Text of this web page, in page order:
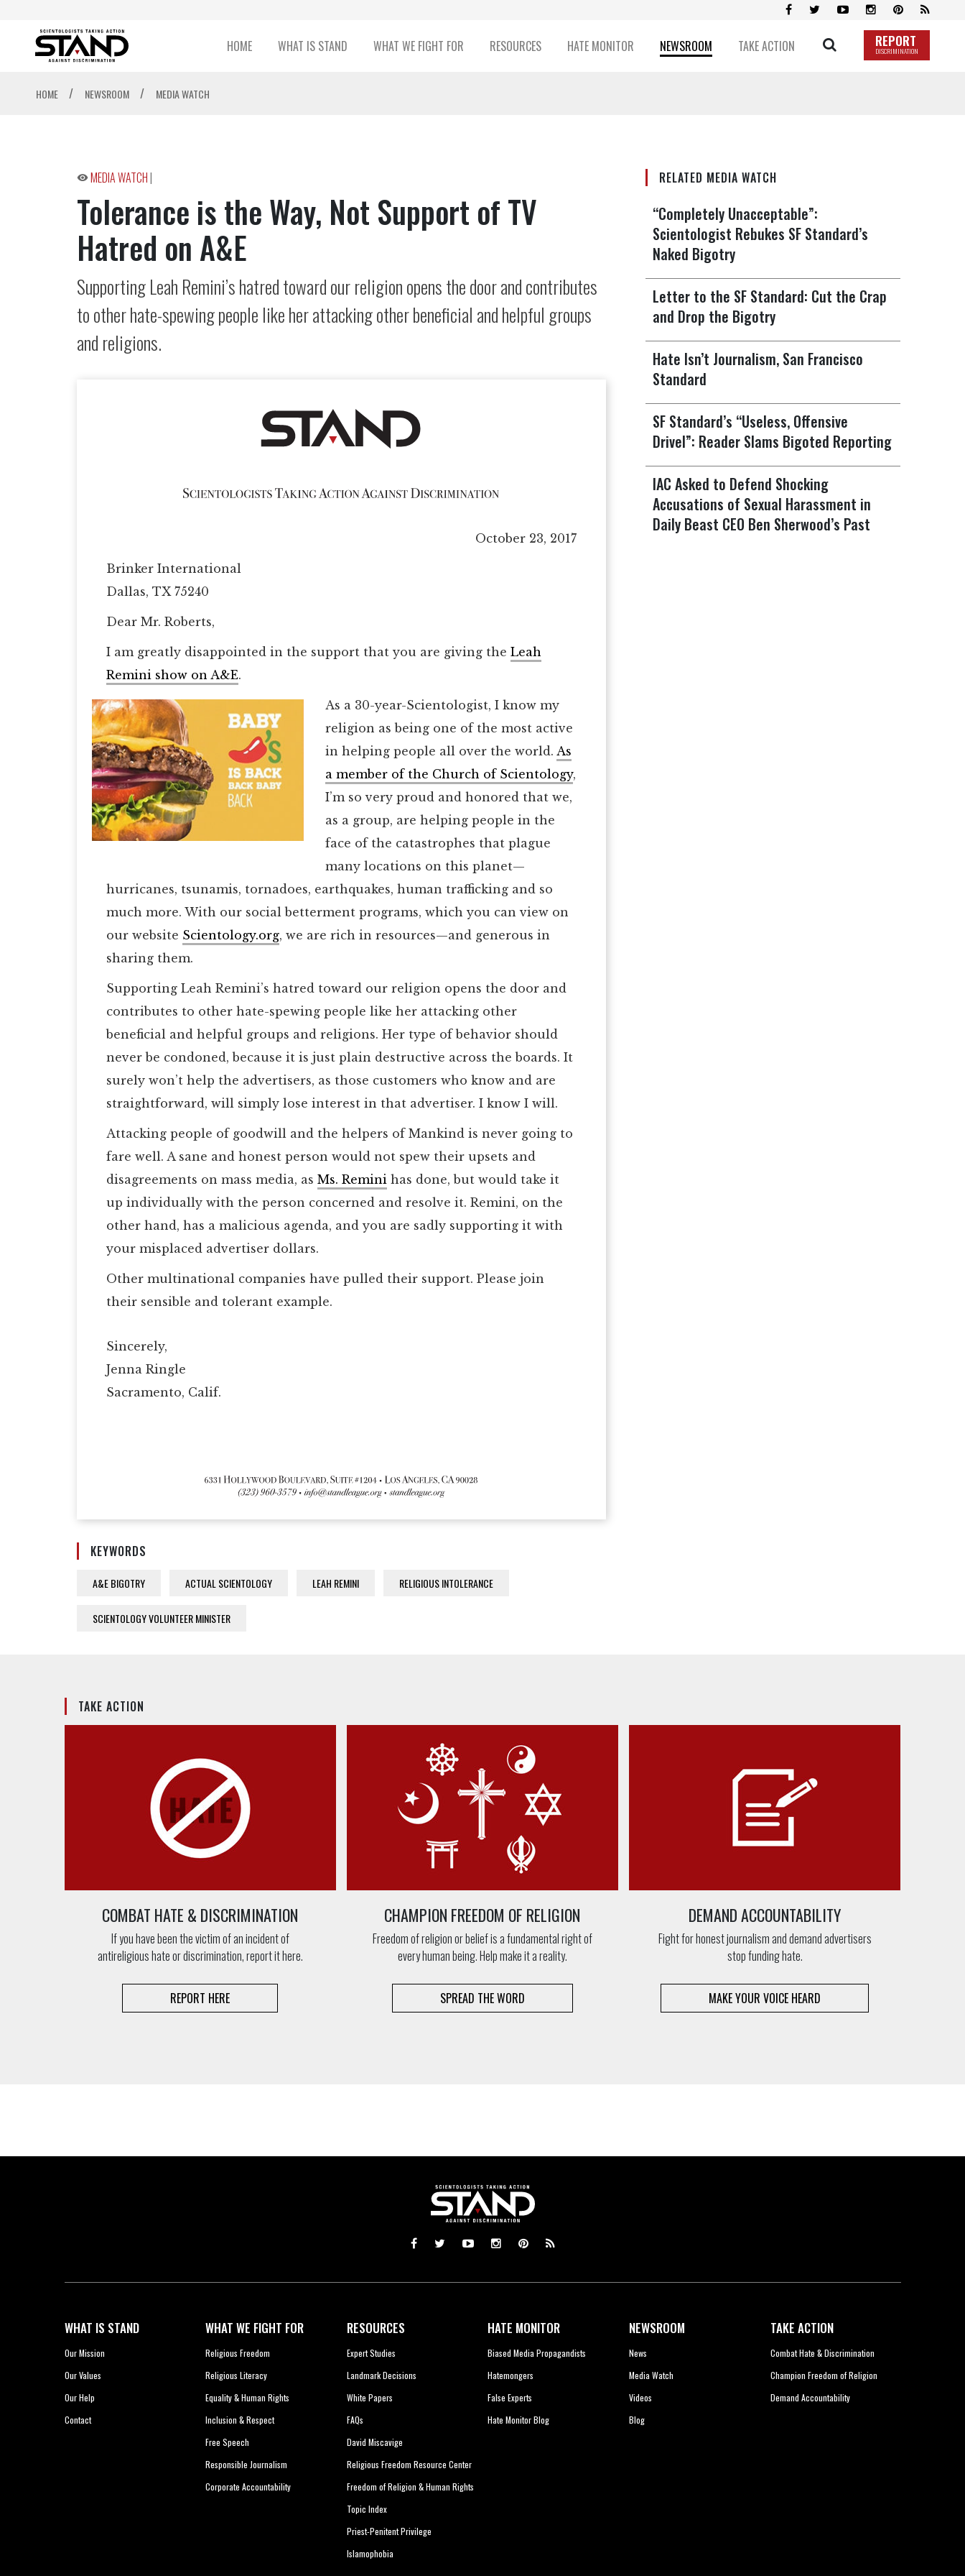
HOME WHAT IS STAND WHAT WE FIGHT FOR RESOURCES HATE MONITOR NEWSROOM TAKE ACTION REPORT
DISCRIMINATION
HOME / NEWSROOM / MEDIA WATCH
MEDIA WATCH|
Tolerance is the Way, Not Support of TV
Hatred on A&E
Supporting Leah Remini’s hatred toward our religion opens the door and contributes
to other hate-spewing people like her attacking other beneficial and helpful groups
and religions.
October 23, 2017
Brinker International
Dallas, TX 75240
Dear Mr. Roberts,
I am greatly disappointed in the support that you are giving the Leah
Remini show on A&E.
As a 30-year-Scientologist, I know my
religion as being one of the most active
in helping people all over the world. As
a member of the Church of Scientology,
I’m so very proud and honored that we,
as a group, are helping people in the
face of the catastrophes that plague
many locations on this planet—
hurricanes, tsunamis, tornadoes, earthquakes, human trafficking and so
much more. With our social betterment programs, which you can view on
our website Scientology.org, we are rich in resources—and generous in
sharing them.
Supporting Leah Remini’s hatred toward our religion opens the door and
contributes to other hate-spewing people like her attacking other
beneficial and helpful groups and religions. Her type of behavior should
never be condoned, because it is just plain destructive across the boards. It
surely won’t help the advertisers, as those customers who know and are
straightforward, will simply lose interest in that advertiser. I know I will.
Attacking people of goodwill and the helpers of Mankind is never going to
fare well. A sane and honest person would not spew their upsets and
disagreements on mass media, as Ms. Remini has done, but would take it
up individually with the person concerned and resolve it. Remini, on the
other hand, has a malicious agenda, and you are sadly supporting it with
your misplaced advertiser dollars.
Other multinational companies have pulled their support. Please join
their sensible and tolerant example.
Sincerely,
Jenna Ringle
Sacramento, Calif.
KEYWORDS
A&E BIGOTRY ACTUAL SCIENTOLOGY LEAH REMINI RELIGIOUS INTOLERANCE
SCIENTOLOGY VOLUNTEER MINISTER
RELATED MEDIA WATCH
“Completely Unacceptable”:
Scientologist Rebukes SF Standard’s
Naked Bigotry
Letter to the SF Standard: Cut the Crap
and Drop the Bigotry
Hate Isn’t Journalism, San Francisco
Standard
SF Standard’s “Useless, Offensive
Drivel”: Reader Slams Bigoted Reporting
IAC Asked to Defend Shocking
Accusations of Sexual Harassment in
Daily Beast CEO Ben Sherwood’s Past
TAKE ACTION
COMBAT HATE & DISCRIMINATION
If you have been the victim of an incident of
antireligious hate or discrimination, report it here.
REPORT HERE
CHAMPION FREEDOM OF RELIGION
Freedom of religion or belief is a fundamental right of
every human being. Help make it a reality.
SPREAD THE WORD
DEMAND ACCOUNTABILITY
Fight for honest journalism and demand advertisers
stop funding hate.
MAKE YOUR VOICE HEARD
WHAT IS STAND
Our Mission
Our Values
Our Help
Contact
WHAT WE FIGHT FOR
Religious Freedom
Religious Literacy
Equality & Human Rights
Inclusion & Respect
Free Speech
Responsible Journalism
Corporate Accountability
RESOURCES
Expert Studies
Landmark Decisions
White Papers
FAQs
David Miscavige
Religious Freedom Resource Center
Freedom of Religion & Human Rights
Topic Index
Priest-Penitent Privilege
Islamophobia
HATE MONITOR
Biased Media Propagandists
Hatemongers
False Experts
Hate Monitor Blog
NEWSROOM
News
Media Watch
Videos
Blog
TAKE ACTION
Combat Hate & Discrimination
Champion Freedom of Religion
Demand Accountability